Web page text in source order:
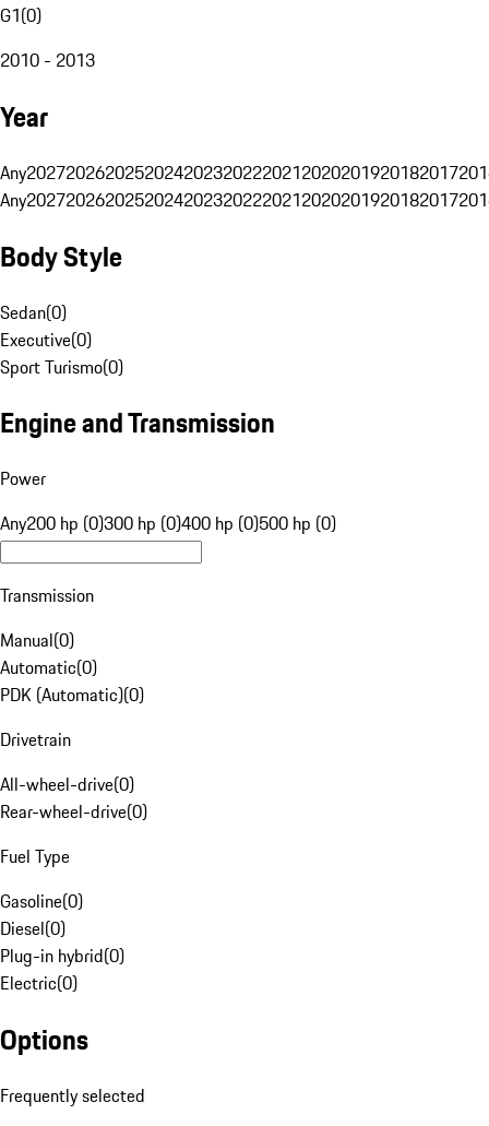
G1(0)
2010 - 2013
Year
Any20272026202520242023202220212020201920182017
Any20272026202520242023202220212020201920182017
Body Style
Sedan(0)
Executive(0)
Sport Turismo(0)
Engine and Transmission
Power
Any200 hp (0)300 hp (0)400 hp (0)500 hp (0)
Transmission
Manual(0)
Automatic(0)
PDK (Automatic)(0)
Drivetrain
All-wheel-drive(0)
Rear-wheel-drive(0)
Fuel Type
Gasoline(0)
Diesel(0)
Plug-in hybrid(0)
Electric(0)
Options
Frequently selected